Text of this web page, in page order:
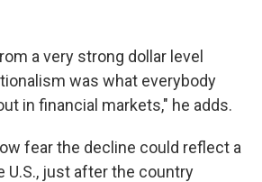
a very strong dollar level
was what everybody
in financial markets," he adds.
fear the decline could reflect a
U.S., just after the country